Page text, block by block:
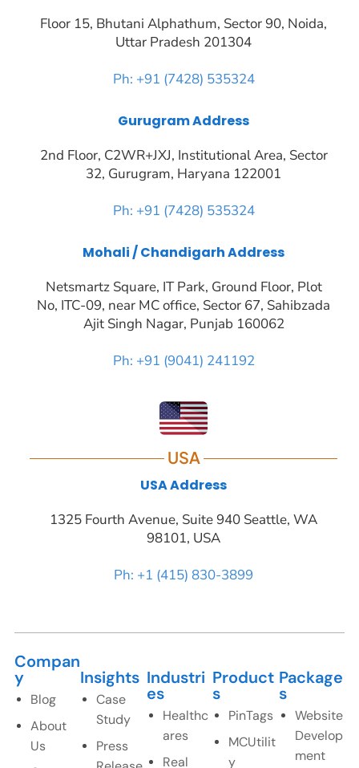
Floor 15, Bhutani Alphathum, Sector 90, Noida,
Uttar Pradesh 201304
Ph: +91 (7428) 535324
Gurugram Address
2nd Floor, C2WR+JXJ, Institutional Area, Sector
32, Gurugram, Haryana 122001
Ph: +91 (7428) 535324
Mohali / Chandigarh Address
Netsmartz Square, IT Park, Ground Floor, Plot
No, ITC-09, near MC office, Sector 67, Sahibzada
Ajit Singh Nagar, Punjab 160062
Ph: +91 (9041) 241192
USA
USA Address
1325 Fourth Avenue, Suite 940 Seattle, WA
98101, USA
Ph: +1 (415) 830-3899
Compan
y
Blog
About
Us
Insights
Case
Study
Press
Industri
es
Healthc
ares
Real
Product
s
PinTags
MCUtilit
y
Package
s
Website
Develop
ment